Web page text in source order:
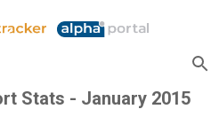
content
Stats - January 2015